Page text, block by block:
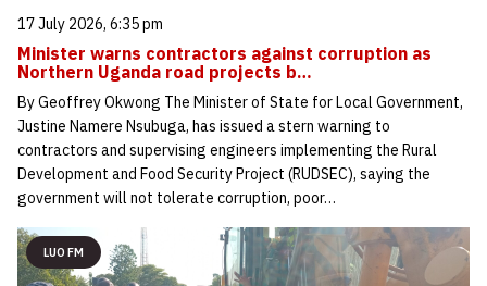
17 July 2026, 6:35 pm
Minister warns contractors against corruption as
Northern Uganda road projects b…
By Geoffrey Okwong The Minister of State for Local Government,
Justine Namere Nsubuga, has issued a stern warning to
contractors and supervising engineers implementing the Rural
Development and Food Security Project (RUDSEC), saying the
government will not tolerate corruption, poor…
LUO FM